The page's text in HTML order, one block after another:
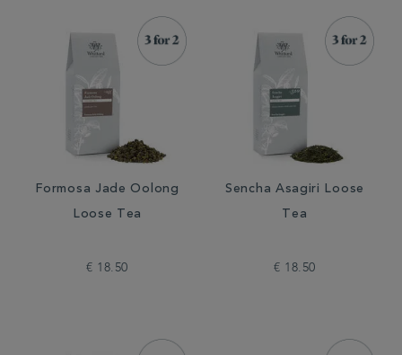
Formosa Jade Oolong
Loose Tea
€ 18.50
Sencha Asagiri Loose
Tea
€ 18.50